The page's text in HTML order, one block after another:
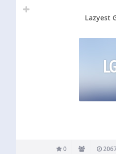
Lazyest
0